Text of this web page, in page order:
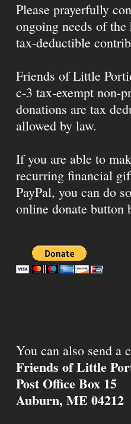
Please prayerfully
ongoing needs of
tax-deductible
Friends of Little
c-3 tax-exempt non-
donations are tax
allowed by law.
If you are able to
recurring financial
PayPal, you can do
online donate button
You can also send a
Friends of Little
Post Office Box 15
Auburn, ME 04212